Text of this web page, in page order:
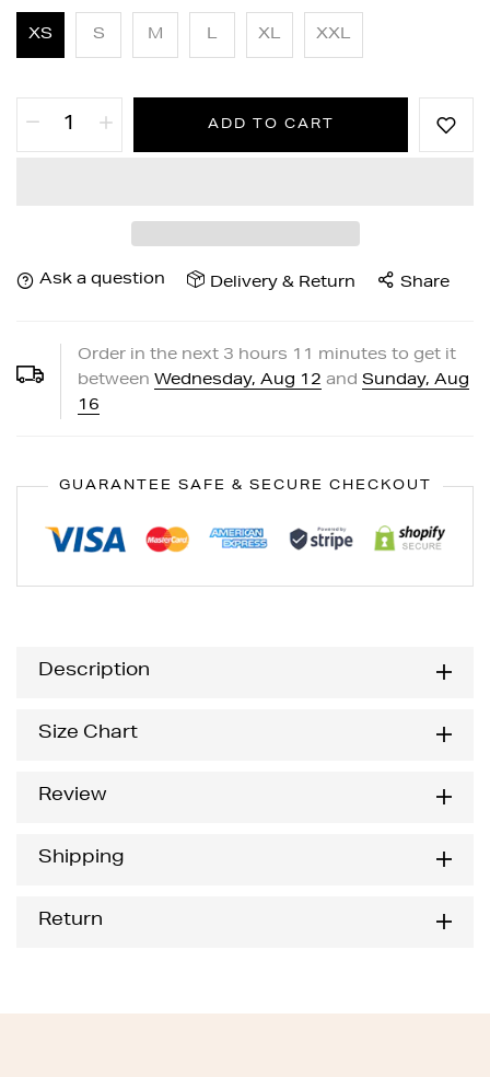
XS S M L XL XXL
ADD TO CART
Ask a question Delivery & Return Share
Order in the next 3 hours 11
minutes to get it
between Wednesday, Aug 12 and Sunday, Aug
16
GUARANTEE SAFE & SECURE CHECKOUT
Description
Size Chart
Review
Shipping
Return